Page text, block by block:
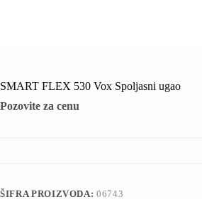
SMART FLEX 530 Vox Spoljasni ugao
Pozovite za cenu
ŠIFRA PROIZVODA:06743